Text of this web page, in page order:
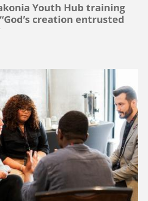
Youth Hub training
creation entrusted